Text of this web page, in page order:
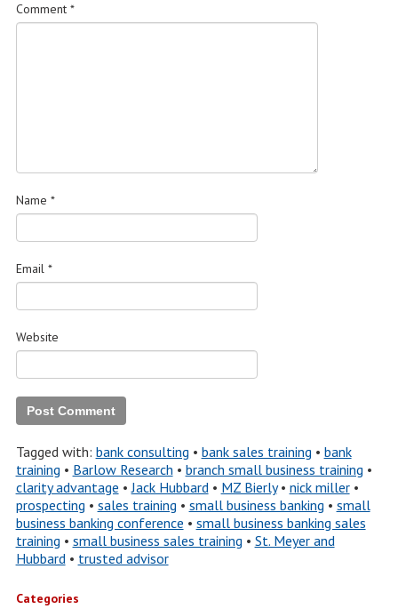
Comment *
Name *
Email *
Website
Tagged with: bank consulting • bank sales training • bank
training • Barlow Research • branch small business training •
clarity advantage •Jack Hubbard• MZ Bierly• nick miller•
prospecting • sales training • small business banking • small
business banking conference • small business banking sales
training • small business sales training • St. Meyer and
Hubbard• trusted advisor
Categories